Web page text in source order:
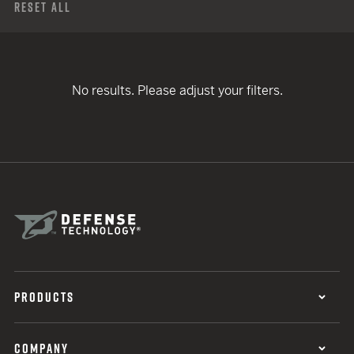
Reset All
No results. Please adjust your filters.
PRODUCTS
COMPANY